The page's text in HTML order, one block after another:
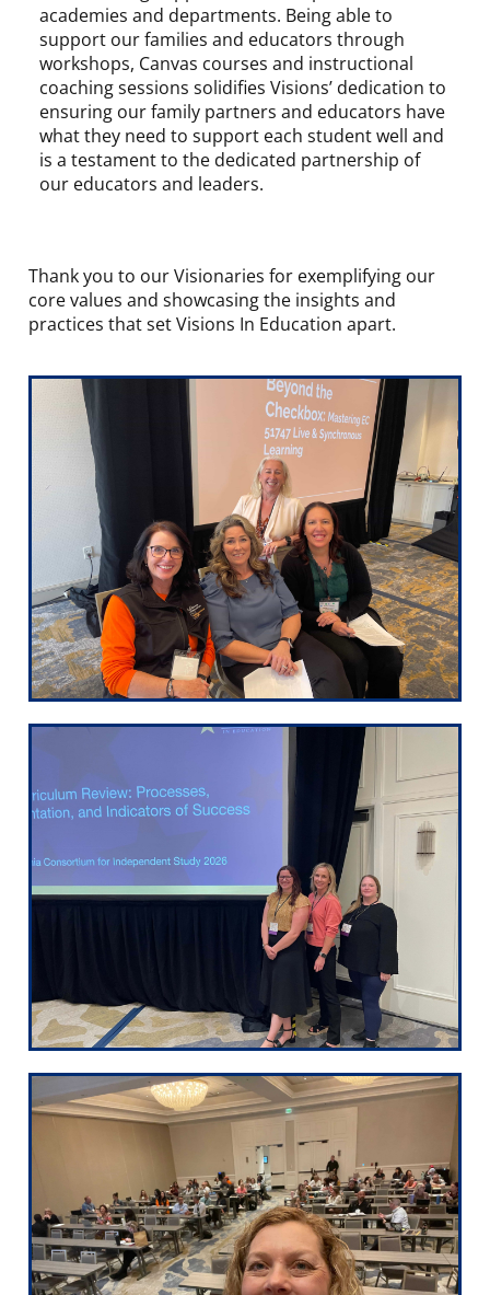
academies and departments. Being able to
support our families and educators through
workshops, Canvas courses and instructional
coaching sessions solidifies Visions’ dedication to
ensuring our family partners and educators have
what they need to support each student well and
is a testament to the dedicated partnership of
our educators and leaders.
Thank you to our Visionaries for exemplifying our
core values and showcasing the insights and
practices that set Visions In Education apart.